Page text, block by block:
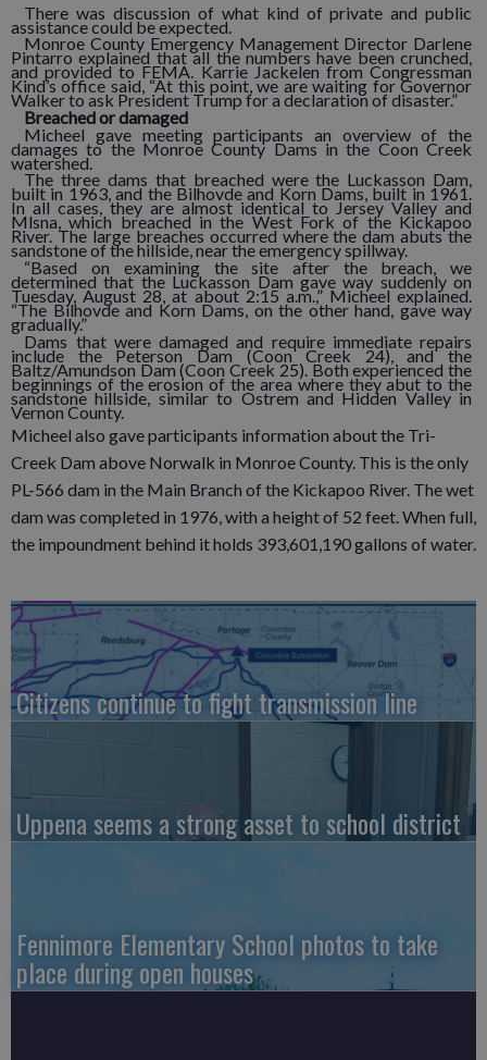
There was discussion of what kind of private and public
assistance could be expected.
Monroe County Emergency Management Director Darlene
Pintarro explained that all the numbers have been crunched,
and provided to FEMA. Karrie Jackelen from Congressman
Kind’s office said, “At this point, we are waiting for Governor
Walker to ask President Trump for a declaration of disaster.”
Breached or damaged
Micheel gave meeting participants an overview of the
damages to the Monroe County Dams in the Coon Creek
watershed.
The three dams that breached were the Luckasson Dam,
built in 1963, and the Bilhovde and Korn Dams, built in 1961.
In all cases, they are almost identical to Jersey Valley and
Mlsna, which breached in the West Fork of the Kickapoo
River. The large breaches occurred where the dam abuts the
sandstone of the hillside, near the emergency spillway.
“Based on examining the site after the breach, we
determined that the Luckasson Dam gave way suddenly on
Tuesday, August 28, at about 2:15 a.m.,” Micheel explained.
“The Bilhovde and Korn Dams, on the other hand, gave way
gradually.”
Dams that were damaged and require immediate repairs
include the Peterson Dam (Coon Creek 24), and the
Baltz/Amundson Dam (Coon Creek 25). Both experienced the
beginnings of the erosion of the area where they abut to the
sandstone hillside, similar to Ostrem and Hidden Valley in
Vernon County.
Micheel also gave participants information about the Tri-
Creek Dam above Norwalk in Monroe County. This is the only
PL-566 dam in the Main Branch of the Kickapoo River. The wet
dam was completed in 1976, with a height of 52 feet. When full,
the impoundment behind it holds 393,601,190 gallons of water.
Citizens continue to fight transmission line
Uppena seems a strong asset to school district
Fennimore Elementary School photos to take
place during open houses